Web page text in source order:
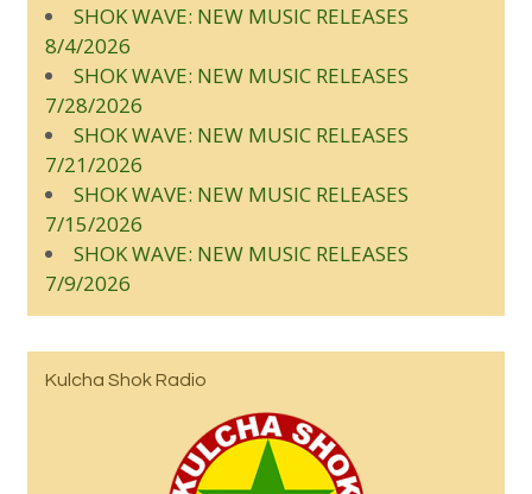
SHOK WAVE: NEW MUSIC RELEASES
8/4/2026
SHOK WAVE: NEW MUSIC RELEASES
7/28/2026
SHOK WAVE: NEW MUSIC RELEASES
7/21/2026
SHOK WAVE: NEW MUSIC RELEASES
7/15/2026
SHOK WAVE: NEW MUSIC RELEASES
7/9/2026
Kulcha Shok Radio